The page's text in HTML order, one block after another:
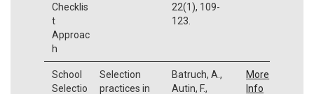
Checklis
t
Approac
h
22(1), 109-
123.
School
Selectio
Selection
practices in
Batruch, A.,
Autin, F.,
More
Info